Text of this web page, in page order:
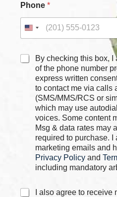
C
h
b
o
s
Phone *
C
By checking this box, I
of the phone number
express written
to contact me via calls
(SMS/MMS/RCS or
which may use
voices. Some content
Msg & data rates may
required to purchase.
marketing emails and
Privacy Policy and
including mandatory
C
I also agree to